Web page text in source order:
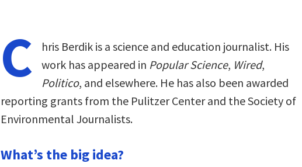
C
hris Berdik is a science and education journalist. His
work has appeared in Popular Science, Wired,
Politico, and elsewhere. He has also been awarded
reporting grants from the Pulitzer Center and the Society of
Environmental Journalists.
What’s the big idea?